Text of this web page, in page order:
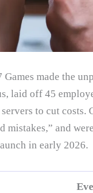
made the
laid off 45
to cut costs.
mistakes,” and
in early 2026.